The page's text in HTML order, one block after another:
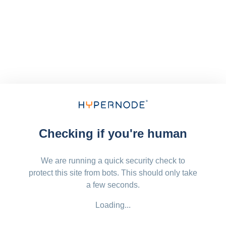
Checking if you're human
We are running a quick security check to
protect this site from bots. This should only take
a few seconds.
Loading...